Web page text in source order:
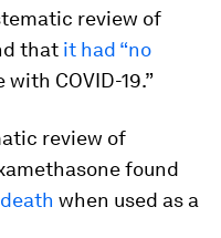
review of
that it had “no
COVID-19.”
review of
found
when used as a